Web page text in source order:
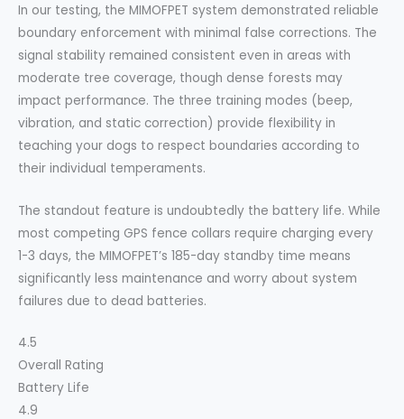
In our testing, the MIMOFPET system demonstrated reliable
boundary enforcement with minimal false corrections. The
signal stability remained consistent even in areas with
moderate tree coverage, though dense forests may
impact performance. The three training modes (beep,
vibration, and static correction) provide flexibility in
teaching your dogs to respect boundaries according to
their individual temperaments.
The standout feature is undoubtedly the battery life. While
most competing GPS fence collars require charging every
1-3 days, the MIMOFPET’s 185-day standby time means
significantly less maintenance and worry about system
failures due to dead batteries.
4.5
Overall Rating
Battery Life
4.9